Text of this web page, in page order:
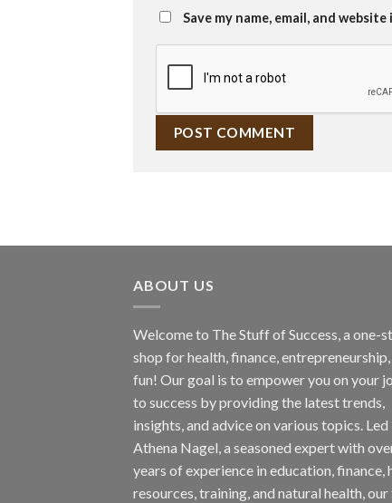
Save my name, email, and
ABOUT US
Welcome to The Stuff of Success, a one-
shop for health, finance, entrepreneurship,
fun! Our goal is to empower you on your
to success by providing the latest trends,
insights, and advice on various topics.
Athena Nagel, a seasoned expert with
years of experience in education, finance,
resources, training, and natural health, our